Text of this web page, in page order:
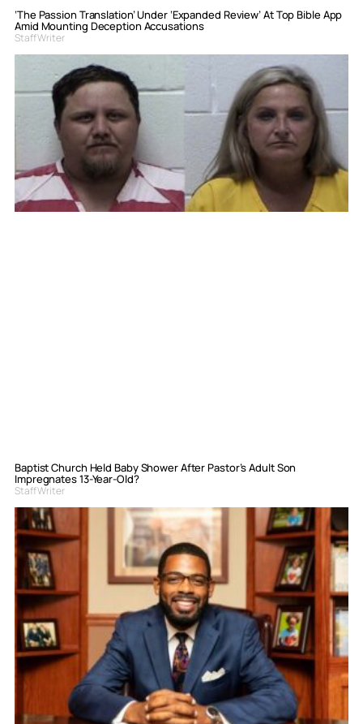
‘The Passion Translation’ Under ‘Expanded Review’ At Top Bible App
Amid Mounting Deception Accusations
Staff Writer
Baptist Church Held Baby Shower After Pastor’s Adult Son
Impregnates 13-Year-Old?
Staff Writer